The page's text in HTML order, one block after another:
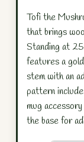
Tofi the
that brings
Standing at
features a
stem with an
pattern
mug
the base for